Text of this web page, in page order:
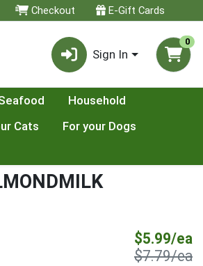
Checkout E-Gift Cards
Sign In
0
Household
Cats
For your Dogs
$5.99/ea
$7.79/ea